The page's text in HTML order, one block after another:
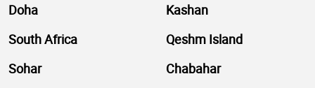
Doha
Kashan
South Africa
Qeshm Island
Sohar
Chabahar